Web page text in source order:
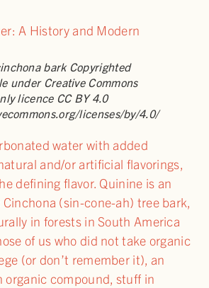
bark Copyrighted
under Creative Commons
licence CC BY 4.0
licenses/by/4.0/
water with added
and/or artificial flavorings,
defining flavor. Quinine is an
(sin-cone-ah) tree bark,
in forests in South America
of us who did not take organic
(or don’t remember it), an
organic compound, stuff in